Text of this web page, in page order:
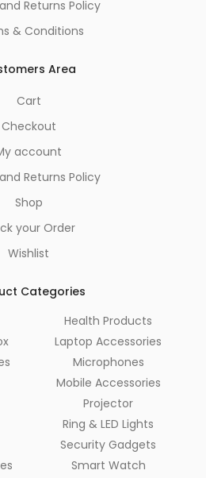
Returns Policy
& Conditions
Area
Cart
Checkout
account
Returns Policy
Shop
your Order
Wishlist
Categories
Health Products
Laptop Accessories
Microphones
Mobile Accessories
Projector
Ring & LED Lights
Security Gadgets
Smart Watch